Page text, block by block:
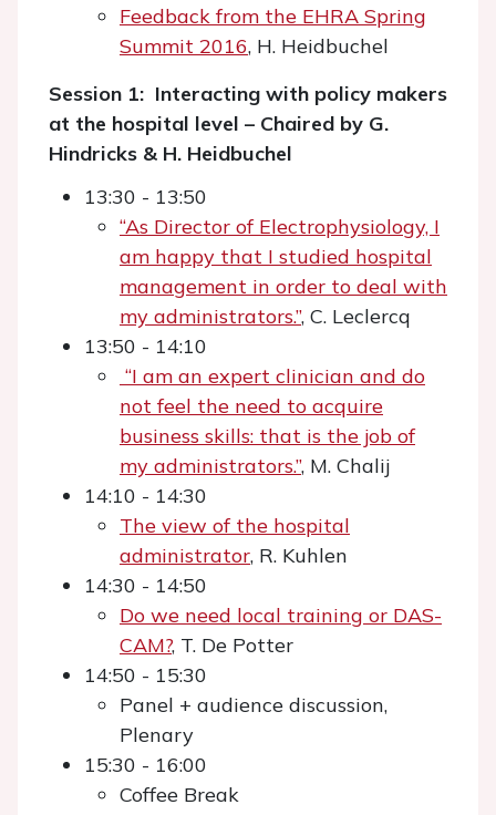
Feedback from the EHRA Spring
Summit 2016, H. Heidbuchel
Session 1: Interacting with policy makers
at the hospital level – Chaired by G.
Hindricks & H. Heidbuchel
13:30 - 13:50
“As Director of Electrophysiology, I
am happy that I studied hospital
management in order to deal with
my administrators.”, C. Leclercq
13:50 - 14:10
“I am an expert clinician and do
not feel the need to acquire
business skills: that is the job of
my administrators.”, M. Chalij
14:10 - 14:30
The view of the hospital
administrator, R. Kuhlen
14:30 - 14:50
Do we need local training or DAS-
CAM?, T. De Potter
14:50 - 15:30
Panel + audience discussion,
Plenary
15:30 - 16:00
Coffee Break